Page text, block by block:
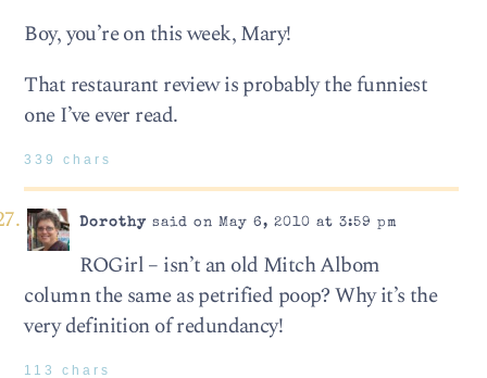
Boy, you’re on this week, Mary!
That restaurant review is probably the funniest
one I’ve ever read.
339 chars
Dorothysaid on May 6, 2010 at 3:59 pm
ROGirl – isn’t an old Mitch Albom
column the same as petrified poop? Why it’s the
very definition of redundancy!
113 chars